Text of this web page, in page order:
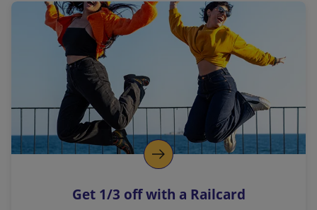
a
l
i
n
k
o
p
s
Get 1/3 off with a Railcard